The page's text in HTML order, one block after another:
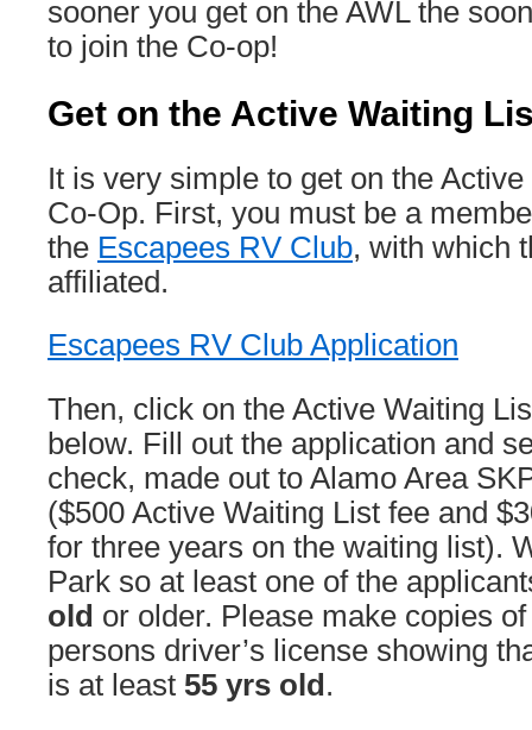
sooner you get on the AWL the
to join the Co-op!
Get on the Active Waiting
It is very simple to get on the
Co-Op. First, you must be a
the Escapees RV Club, with which
affiliated.
Escapees RV Club Application
Then, click on the Active Waiting
below. Fill out the application and
check, made out to Alamo Area
($500 Active Waiting List fee and
for three years on the waiting list).
Park so at least one of the
old or older. Please make copies
persons driver’s license showing
is at least 55 yrs old .